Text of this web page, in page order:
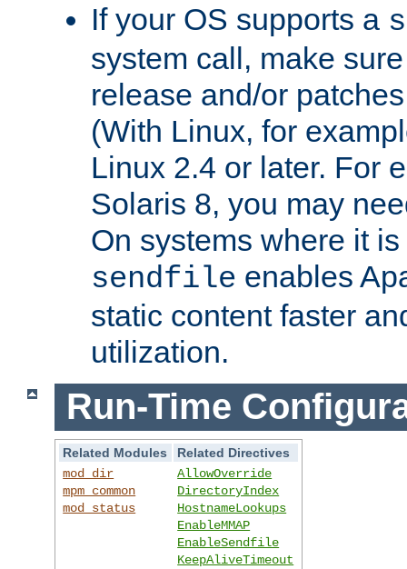
If your OS supports a
system call, make
release and/or
(With Linux, for
Linux 2.4 or later. For
Solaris 8, you may
On systems where it
sendfile enables
static content faster
utilization.
Run-Time
Related Modules
Related Directives
mod_dir
mpm_common
mod_status
AllowOverride
DirectoryIndex
HostnameLookups
EnableMMAP
EnableSendfile
KeepAliveTimeout